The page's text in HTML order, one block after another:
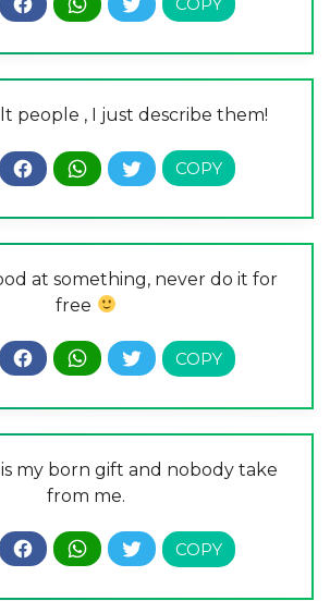
people , I just describe them!
at something, never do it for
free
my born gift and nobody take
from me.